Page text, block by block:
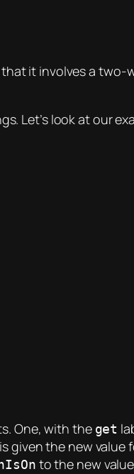
it involves a
Let’s look at our
One, with the get
given the new
to the new